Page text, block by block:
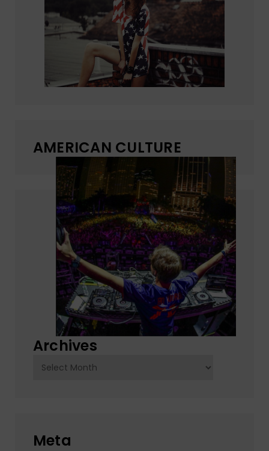
AMERICAN CULTURE
Archives
Archives
Meta